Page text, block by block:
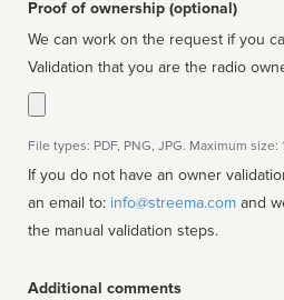
Proof of ownership (optional)
We can work on the request if you
Validation that you are the radio
File types: PDF, PNG, JPG. Maximum size:
If you do not have an owner
an email to: info@streema.com
the manual validation steps.
Additional comments